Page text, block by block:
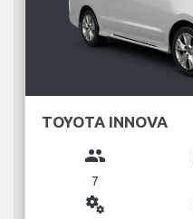
TOYOTA INNOVA
group
7
miscellaneous_services